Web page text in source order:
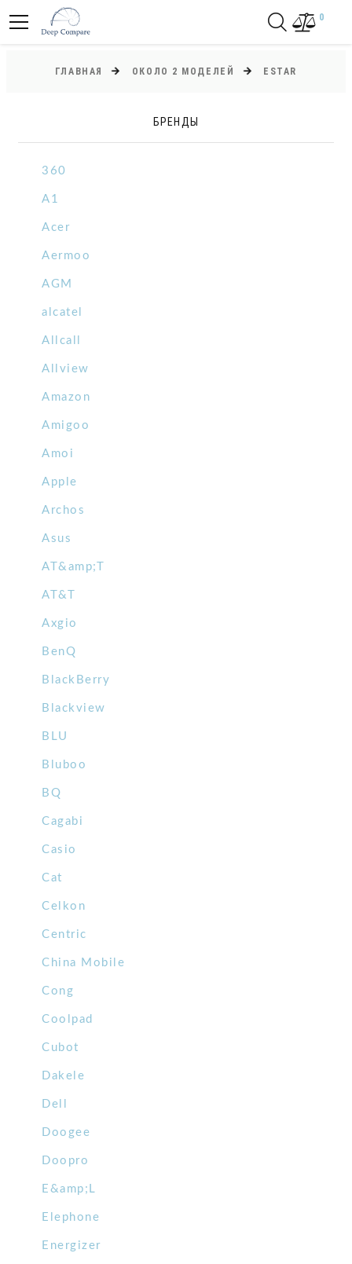
0
ГЛАВНАЯ ОКОЛО 2 МОДЕЛЕЙ ESTAR
БРЕНДЫ
360
A1
Acer
Aermoo
AGM
alcatel
Allcall
Allview
Amazon
Amigoo
Amoi
Apple
Archos
Asus
AT&amp;T
AT&T
Axgio
BenQ
BlackBerry
Blackview
BLU
Bluboo
BQ
Cagabi
Casio
Cat
Celkon
Centric
China Mobile
Cong
Coolpad
Cubot
Dakele
Dell
Doogee
Doopro
E&amp;L
Elephone
Energizer